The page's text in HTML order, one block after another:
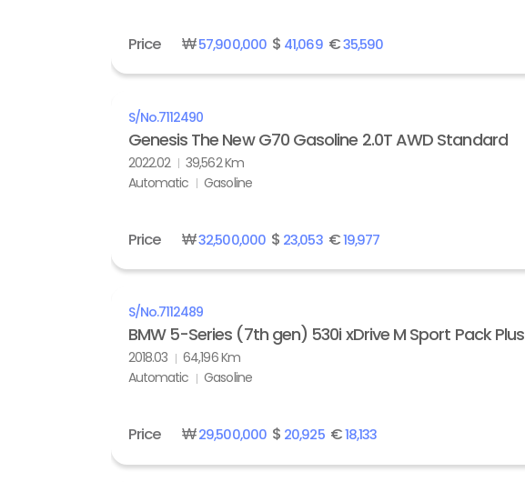
Price ₩57,900,000$ 41,069€35,590
S/No.7112490
Genesis The New G70 Gasoline 2.0T AWD Standard
2022.02
39,562 Km
Automatic
Gasoline
Price ₩32,500,000$ 23,053€19,977
S/No.7112489
BMW 5-Series (7th gen) 530i xDrive M Sport Pack Plus
2018.03
64,196 Km
Automatic
Gasoline
Price ₩29,500,000$ 20,925€18,133